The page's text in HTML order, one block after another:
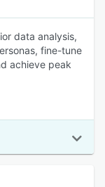
data analysis,
fine-tune
achieve peak